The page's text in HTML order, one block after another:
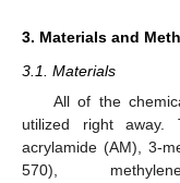
3. Materials and
3.1. Materials
All of the
utilized right away.
acrylamide (AM), 3-
570),